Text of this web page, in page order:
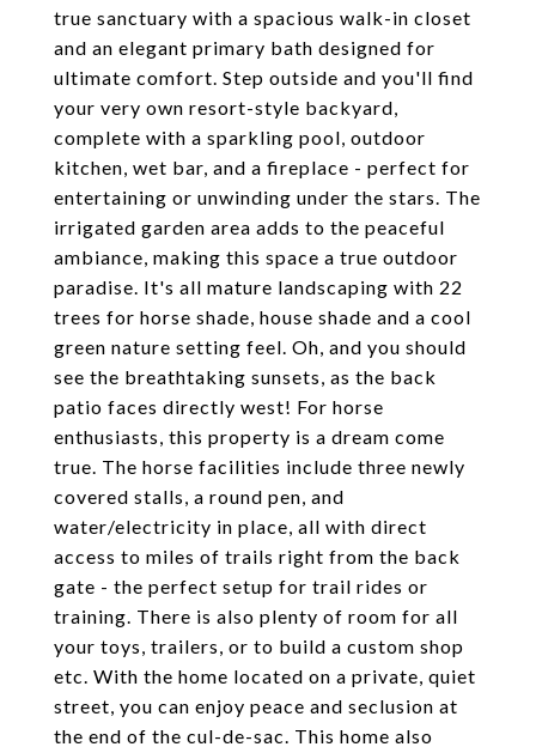
true sanctuary with a spacious walk-in closet
and an elegant primary bath designed for
ultimate comfort. Step outside and you'll find
your very own resort-style backyard,
complete with a sparkling pool, outdoor
kitchen, wet bar, and a fireplace - perfect for
entertaining or unwinding under the stars. The
irrigated garden area adds to the peaceful
ambiance, making this space a true outdoor
paradise. It's all mature landscaping with 22
trees for horse shade, house shade and a cool
green nature setting feel. Oh, and you should
see the breathtaking sunsets, as the back
patio faces directly west! For horse
enthusiasts, this property is a dream come
true. The horse facilities include three newly
covered stalls, a round pen, and
water/electricity in place, all with direct
access to miles of trails right from the back
gate - the perfect setup for trail rides or
training. There is also plenty of room for all
your toys, trailers, or to build a custom shop
etc. With the home located on a private, quiet
street, you can enjoy peace and seclusion at
the end of the cul-de-sac. This home also